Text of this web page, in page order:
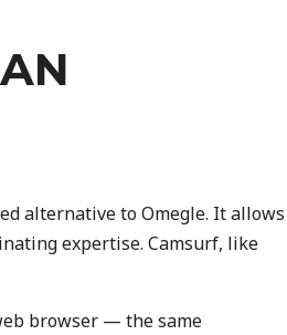
alternative to Omegle. It allows
expertise. Camsurf, like
browser — the same